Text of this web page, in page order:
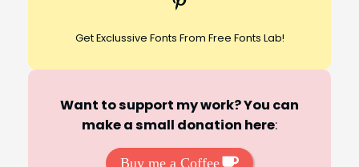
Get Exclussive Fonts From Free Fonts Lab!
Want to support my work? You can
make a small donation here:
Buy me a Coffee